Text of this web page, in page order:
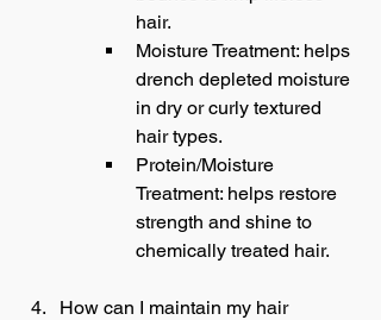
hair.
Moisture Treatment: helps
drench depleted moisture
in dry or curly textured
hair types.
Protein/Moisture
Treatment: helps restore
strength and shine to
chemically treated hair.
How can I maintain my hair